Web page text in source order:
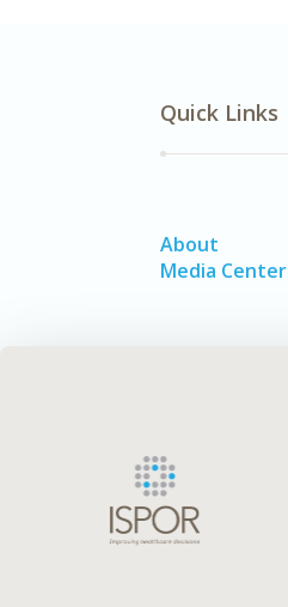
Quick Links
About
Media Center